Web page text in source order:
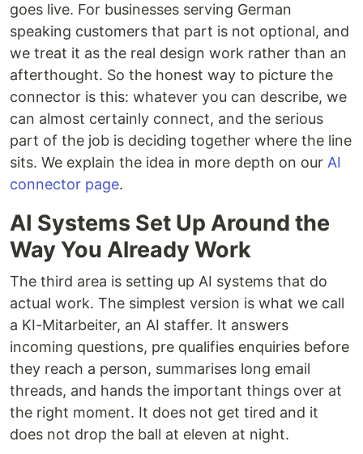
goes live. For businesses serving German
speaking customers that part is not optional, and
we treat it as the real design work rather than an
afterthought. So the honest way to picture the
connector is this: whatever you can describe, we
can almost certainly connect, and the serious
part of the job is deciding together where the line
sits. We explain the idea in more depth on our AI
connector page.
AI Systems Set Up Around the
Way You Already Work
The third area is setting up AI systems that do
actual work. The simplest version is what we call
a KI-Mitarbeiter, an AI staffer. It answers
incoming questions, pre qualifies enquiries before
they reach a person, summarises long email
threads, and hands the important things over at
the right moment. It does not get tired and it
does not drop the ball at eleven at night.